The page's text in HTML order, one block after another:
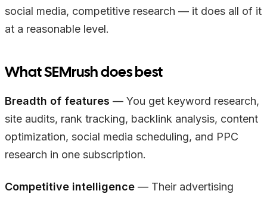
social media, competitive research — it does all of it
at a reasonable level.
What SEMrush does best
Breadth of features — You get keyword research,
site audits, rank tracking, backlink analysis, content
optimization, social media scheduling, and PPC
research in one subscription.
Competitive intelligence — Their advertising